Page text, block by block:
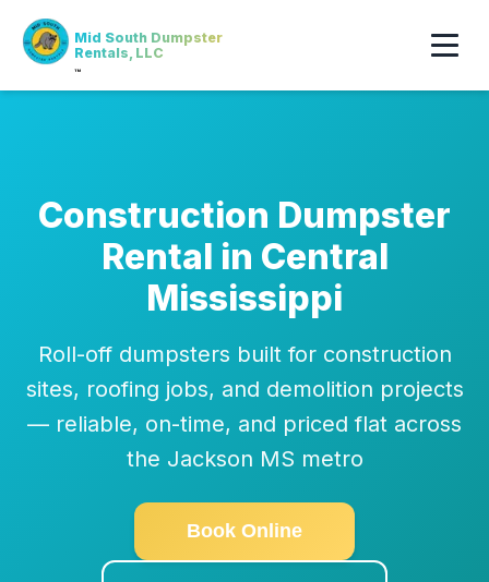
™
Mid South Dumpster
Rentals, LLC
Construction Dumpster
Rental in Central
Mississippi
Roll-off dumpsters built for construction
sites, roofing jobs, and demolition projects
— reliable, on-time, and priced flat across
the Jackson MS metro
Book Online